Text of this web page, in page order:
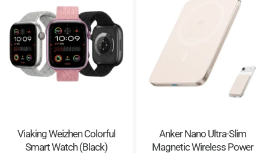
৳5,000. ৳5,000.৳4,000.
Viaking Weizhen Colorful
Smart Watch (Black)
Anker Nano Ultra-Slim
Magnetic Wireless Power